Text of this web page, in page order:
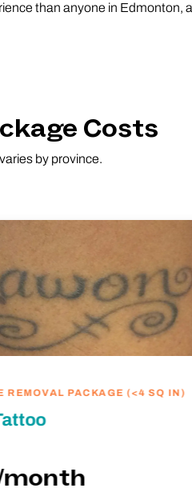
than anyone in Edmonton,
Costs
by province.
REMOVAL PACKAGE (<4 SQ IN)
month